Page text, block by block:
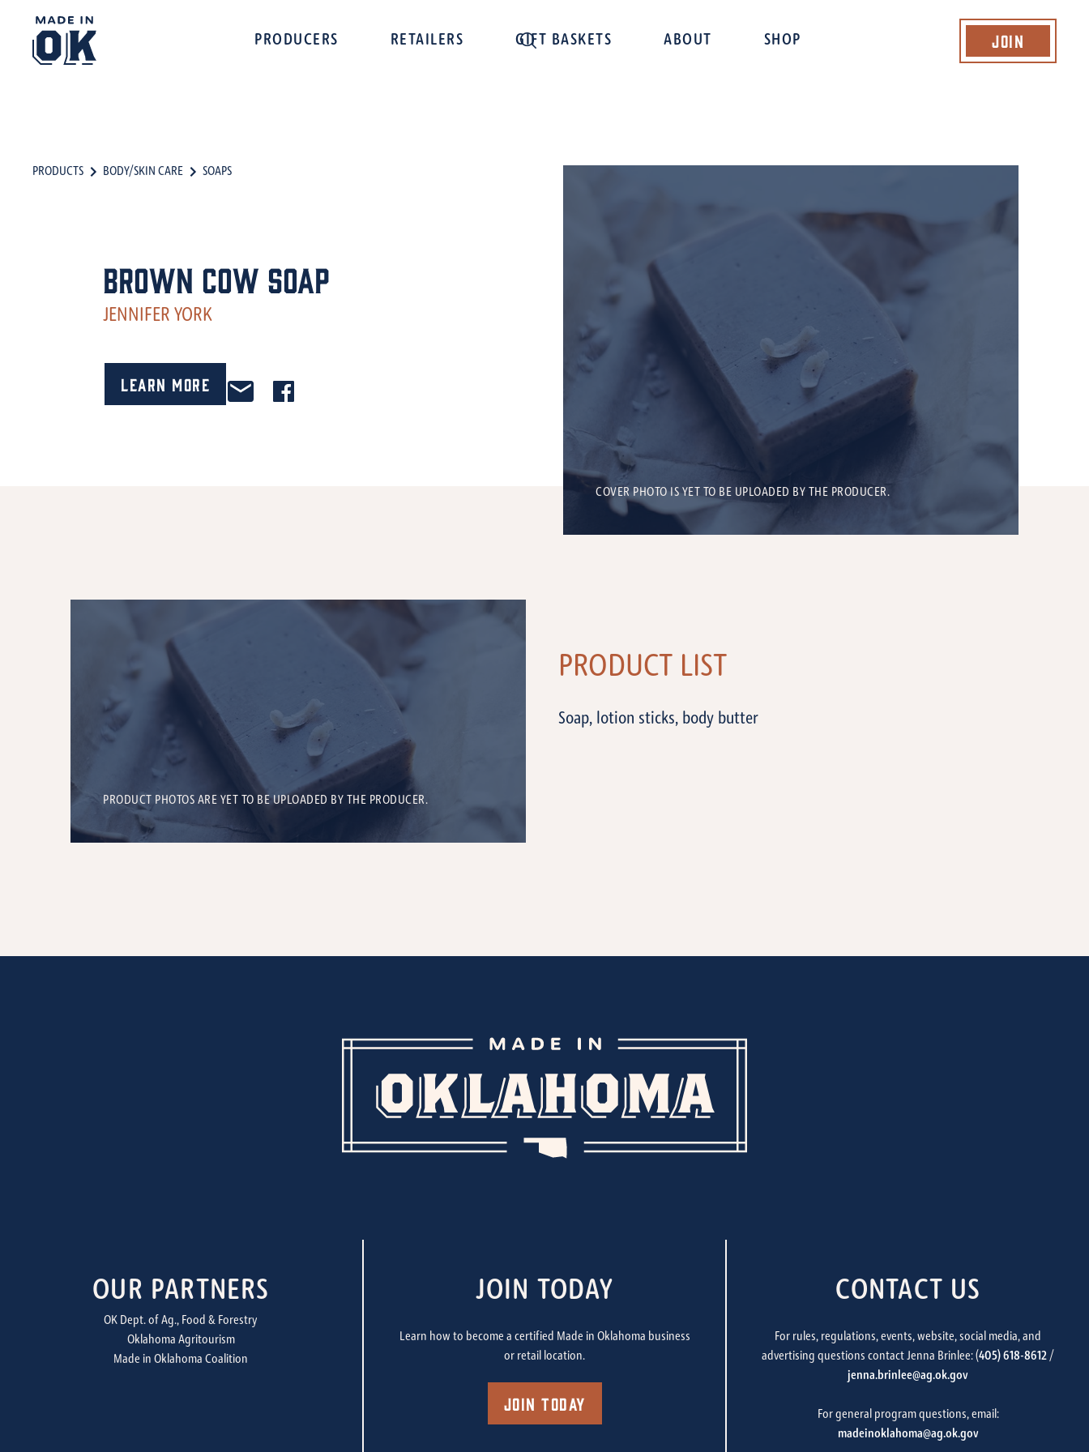
PRODUCERS RETAILERS GIFT BASKETS ABOUT SHOP Join
PRODUCTS BODY/SKIN CARE SOAPS
Brown Cow Soap
JENNIFER YORK
Learn More
COVER PHOTO IS YET TO BE UPLOADED BY THE PRODUCER.
PRODUCT PHOTOS ARE YET TO BE UPLOADED BY THE PRODUCER.
PRODUCT LIST
Soap, lotion sticks, body butter
OUR PARTNERS
OK Dept. of Ag., Food & Forestry
Oklahoma Agritourism
Made in Oklahoma Coalition
JOIN TODAY
Learn how to become a certified Made in Oklahoma business
or retail location.
Join Today
CONTACT US
For rules, regulations, events, website, social media, and
advertising questions contact Jenna Brinlee: (405) 618-8612 /
jenna.brinlee@ag.ok.gov
For general program questions, email:
madeinoklahoma@ag.ok.gov